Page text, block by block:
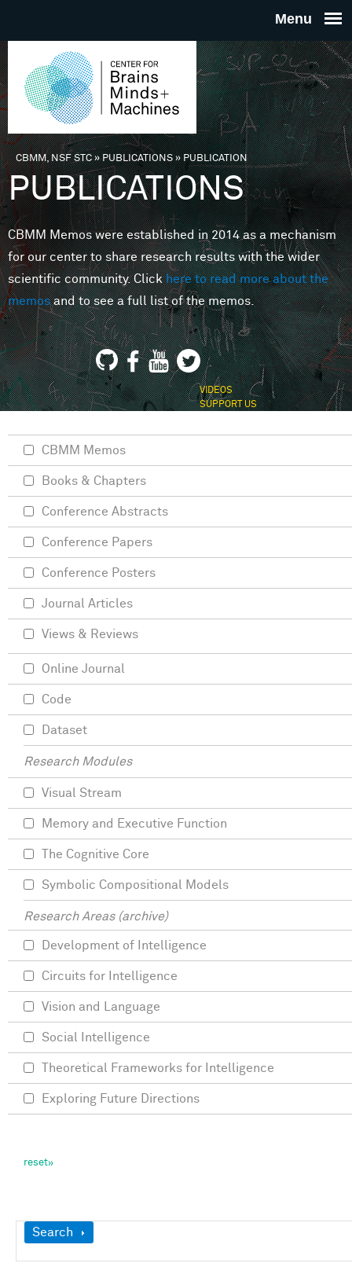
THE
FOR
MINDS
You are here
CBMM, NSF STC» PUBLICATIONS»PUBLICATION
PUBLICATIONS
CBMM Memos were established in 2014 as a mechanism
for our center to share research results with the wider
scientific community. Clickhere to read more about the
memosand to see a full list of the memos.
VIDEOS
SUPPORT US
Show
Search
CBMM Memos
Books & Chapters
Conference Abstracts
Conference Papers
Conference Posters
Journal Articles
Views & Reviews
Online Journal
Code
Dataset
Research Modules
Visual Stream
Memory and Executive Function
The Cognitive Core
Symbolic Compositional Models
Research Areas (archive)
Development of Intelligence
Circuits for Intelligence
Vision and Language
Social Intelligence
Theoretical Frameworks for Intelligence
Exploring Future Directions